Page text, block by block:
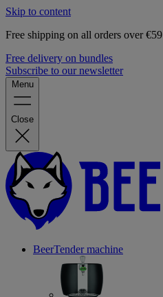
Skip to content
Free shipping on all orders over €59
Free delivery on bundles
Subscribe to our newsletter
Menu
Close
BeerTender machine